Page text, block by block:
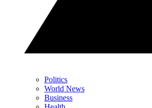
Politics
World News
Business